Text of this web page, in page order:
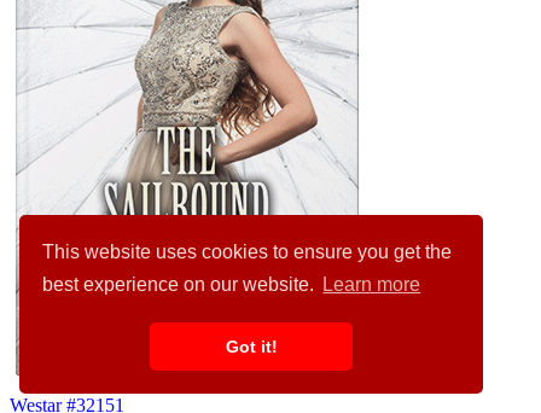
This website uses cookies to ensure you get the
best experience on our website.
Learn more
Got it!
Westar #32151